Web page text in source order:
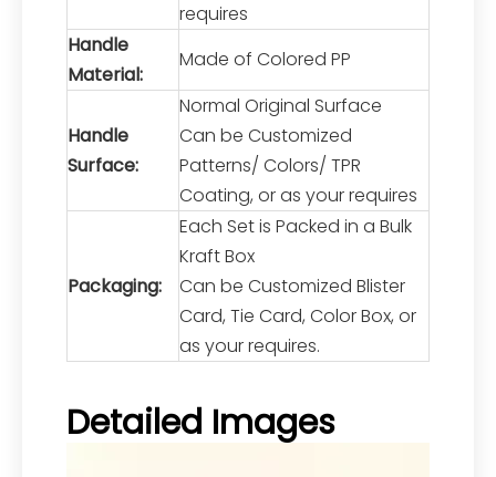
requires
Handle
Material:
Made of Colored PP
Handle
Surface:
Normal Original Surface
Can be Customized
Patterns/ Colors/ TPR
Coating, or as your requires
Packaging:
Each Set is Packed in a Bulk
Kraft Box
Can be Customized Blister
Card, Tie Card, Color Box, or
as your requires.
Detailed Images